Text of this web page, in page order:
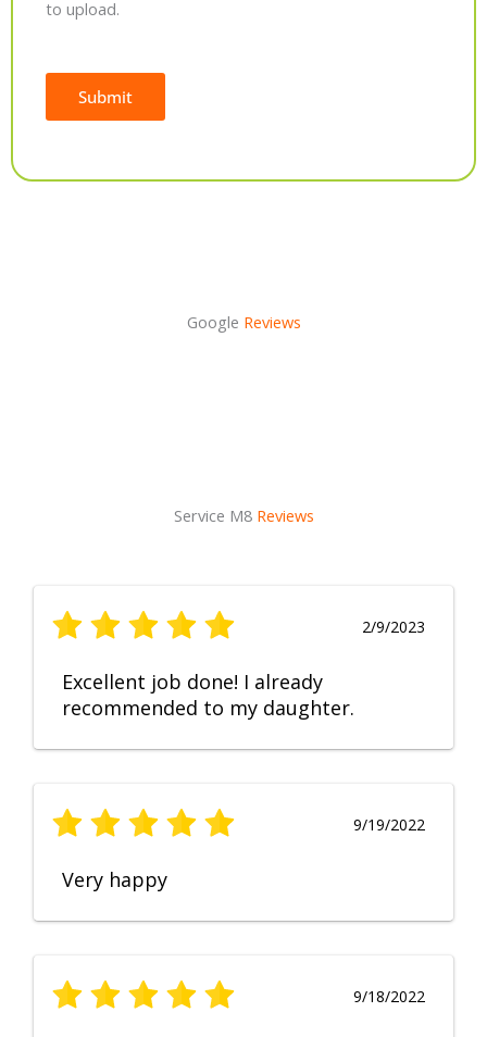
to upload.
Submit
Google Reviews
Service M8 Reviews
2/9/2023
Excellent job done! I already
recommended to my daughter.
9/19/2022
Very happy
9/18/2022